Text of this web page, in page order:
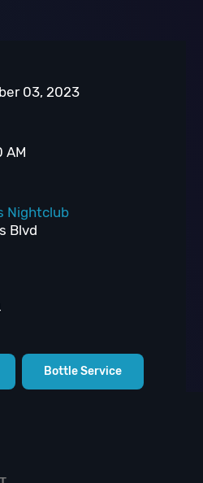
03, 2023
AM
Nightclub
Blvd
Bottle Service